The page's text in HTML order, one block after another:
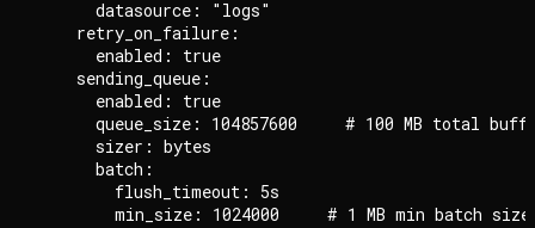
      datasource: "logs"
    retry_on_failure:
      enabled: true
    sending_queue:
      enabled: true
queue_size: 104857600     # 100 MB total
      sizer: bytes
      batch:
        flush_timeout: 5s
        min_size: 1024000     # 1 MB min batch size